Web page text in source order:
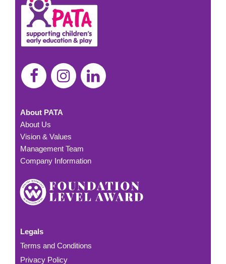
About PATA
About Us
Vision & Values
Management Team
Company Information
Legals
Terms and Conditions
Privacy Policy